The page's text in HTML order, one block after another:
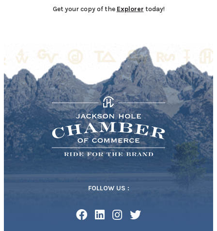
Get your copy of the Explorer today!
FOLLOW US :